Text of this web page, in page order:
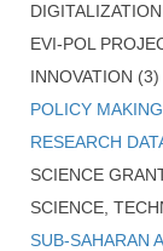
EVI-POL
INNOVATION (3)
POLICY
RESEARCH
SCIENCE
SCIENCE,
SUB-SAHARAN